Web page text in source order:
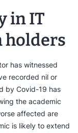
in IT
holders
has witnessed
recorded nil or
by Covid-19 has
the academic
affected are
is likely to extend